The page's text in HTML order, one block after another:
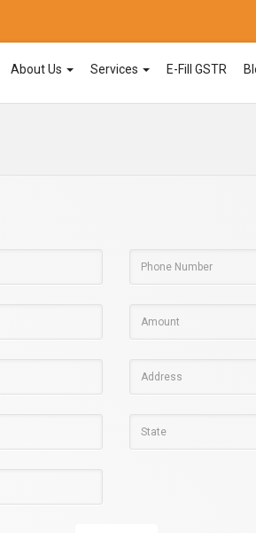
About Us Services E-Fill GSTR